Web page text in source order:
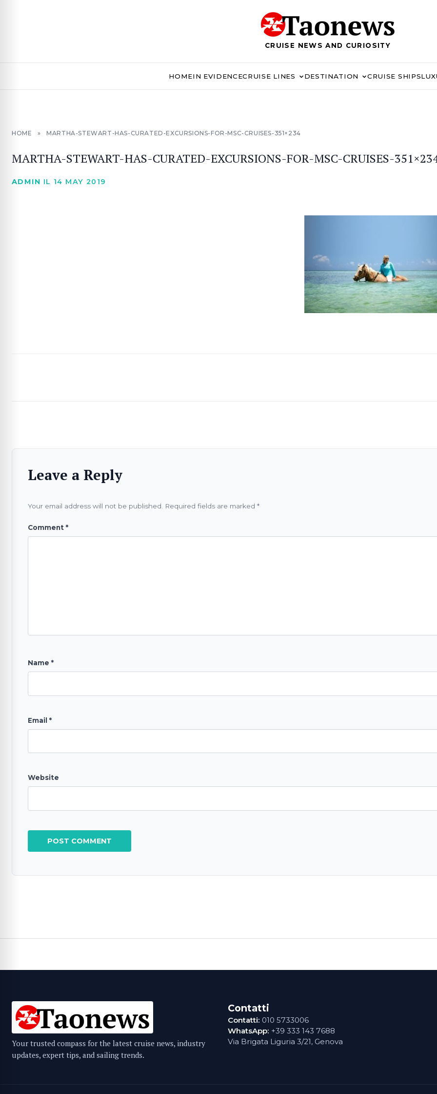
CRUISE NEWS AND CURIOSITY
HOMEIN EVIDENCECRUISE LINES DESTINATION CRUISE SHIPS
HOME » MARTHA-STEWART-HAS-CURATED-EXCURSIONS-FOR-MSC-CRUISES-351×234
MARTHA-STEWART-HAS-CURATED-EXCURSIONS-FOR-MSC-CRUISES-
ADMIN IL 14 MAY 2019
Leave a Reply
Your email address will not be published. Required fields are marked *
Comment *
Name *
Email *
Website
Your trusted compass for the latest cruise news, industry
updates, expert tips, and sailing trends.
Contatti
Contatti: 010 5733006
WhatsApp: +39 333 143 7688
Via Brigata Liguria 3/21, Genova